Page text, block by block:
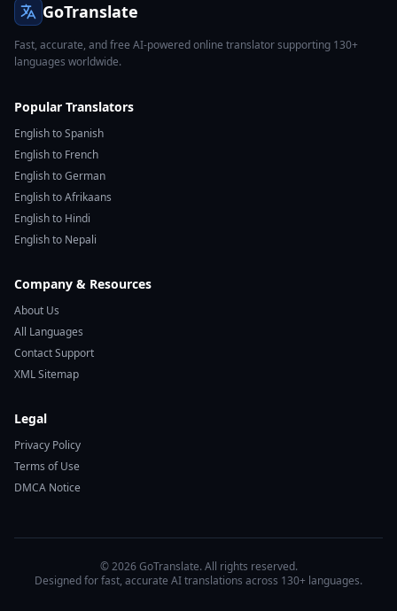
GoTranslate
Fast, accurate, and free AI-powered online translator supporting 130+
languages worldwide.
Popular Translators
English to Spanish
English to French
English to German
English to Afrikaans
English to Hindi
English to Nepali
Company & Resources
About Us
All Languages
Contact Support
XML Sitemap
Legal
Privacy Policy
Terms of Use
DMCA Notice
© 2026 GoTranslate. All rights reserved.
Designed for fast, accurate AI translations across 130+ languages.